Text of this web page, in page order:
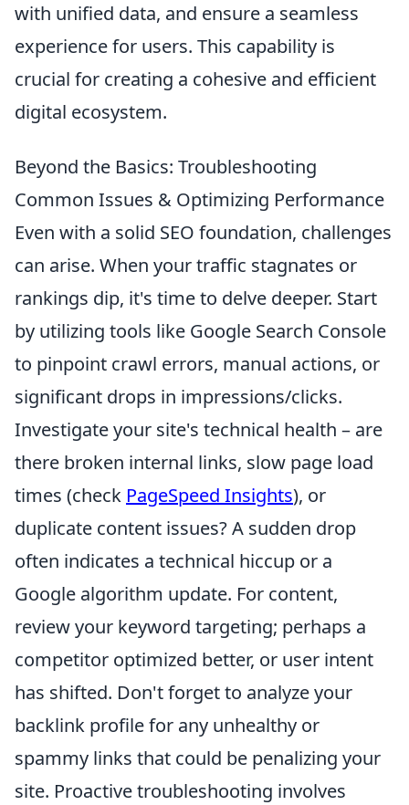
with unified data, and ensure a seamless
experience for users. This capability is
crucial for creating a cohesive and efficient
digital ecosystem.
Beyond the Basics: Troubleshooting
Common Issues & Optimizing Performance
Even with a solid SEO foundation, challenges
can arise. When your traffic stagnates or
rankings dip, it's time to delve deeper. Start
by utilizing tools like Google Search Console
to pinpoint crawl errors, manual actions, or
significant drops in impressions/clicks.
Investigate your site's technical health – are
there broken internal links, slow page load
times (check PageSpeed Insights), or
duplicate content issues? A sudden drop
often indicates a technical hiccup or a
Google algorithm update. For content,
review your keyword targeting; perhaps a
competitor optimized better, or user intent
has shifted. Don't forget to analyze your
backlink profile for any unhealthy or
spammy links that could be penalizing your
site. Proactive troubleshooting involves